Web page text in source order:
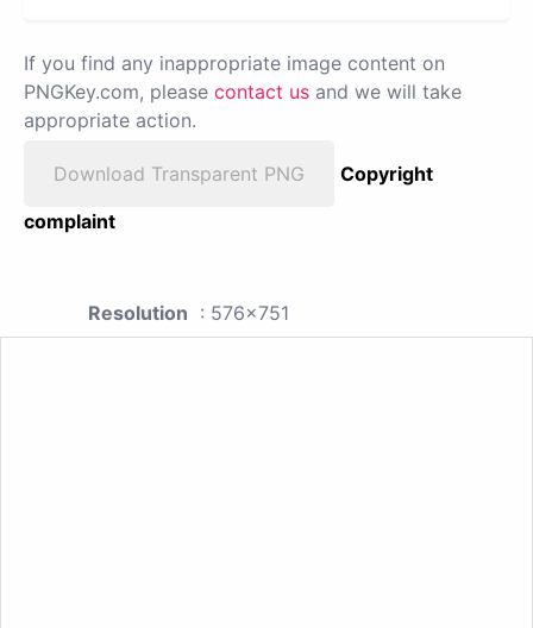
If you find any inappropriate image content on
PNGKey.com, please contact us and we will take
appropriate action.
Download Transparent PNG
Copyright
complaint
Resolution : 576x751